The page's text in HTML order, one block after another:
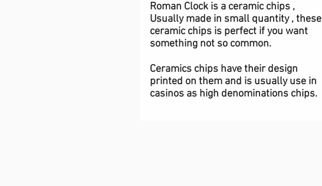
Roman Clock is a ceramic chips ,
Usually made in small quantity , these
ceramic chips is perfect if you want
something not so common.
Ceramics chips have their design
printed on them and is usually use in
casinos as high denominations chips.